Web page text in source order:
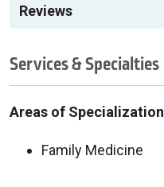
Reviews
Services & Specialties
Areas of Specialization
Family Medicine